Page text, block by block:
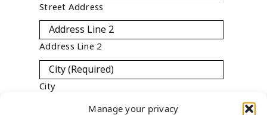
Manage your privacy
Street Address
Address Line 2
City